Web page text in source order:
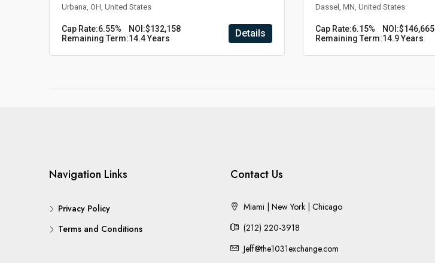
Urbana, OH, United States
Cap Rate:6.55% NOI:$132,158
Remaining Term:14.4 Years Details
Dassel, MN, United States
Cap Rate:6.15% NOI:$146,665
Remaining Term:14.9 Years
Navigation Links
Privacy Policy
Terms and Conditions
Contact Us
Miami | New York | Chicago
(212) 220-3918
Jeff@the1031exchange.com